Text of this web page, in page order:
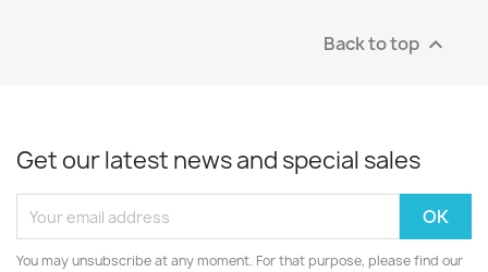
Back to top 
Get our latest news and special sales
You may unsubscribe at any moment. For that purpose, please find our